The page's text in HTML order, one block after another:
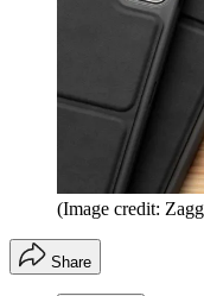
(Image credit:
Share